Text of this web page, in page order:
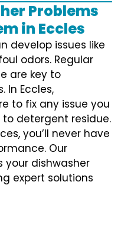
Problems
in Eccles
develop issues like
odors. Regular
are key to
In Eccles,
to fix any issue you
detergent residue.
you’ll never have
Our
your dishwasher
expert solutions